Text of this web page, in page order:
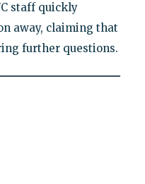
staff quickly
away, claiming that
further questions.